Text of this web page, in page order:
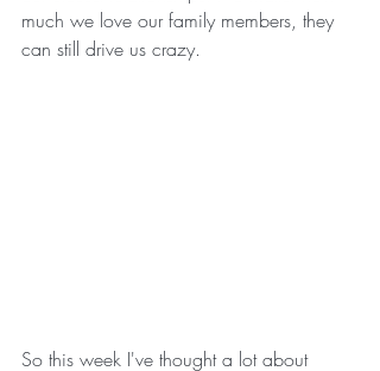
much we love our family members, they
can still drive us crazy.
So this week I've thought a lot about